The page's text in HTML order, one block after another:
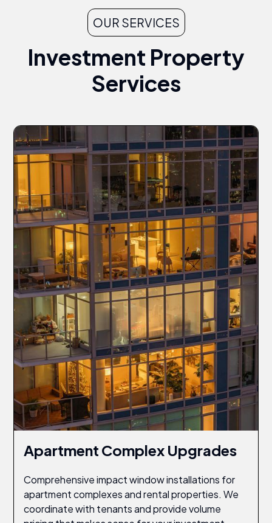
OUR SERVICES
Investment Property
Services
Apartment Complex Upgrades
Comprehensive impact window installations for
apartment complexes and rental properties. We
coordinate with tenants and provide volume